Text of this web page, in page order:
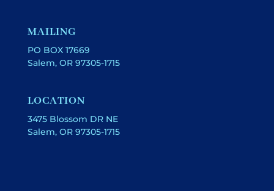
MAILING
PO BOX 17669
Salem, OR 97305-1715
LOCATION
3475 Blossom DR NE
Salem, OR 97305-1715